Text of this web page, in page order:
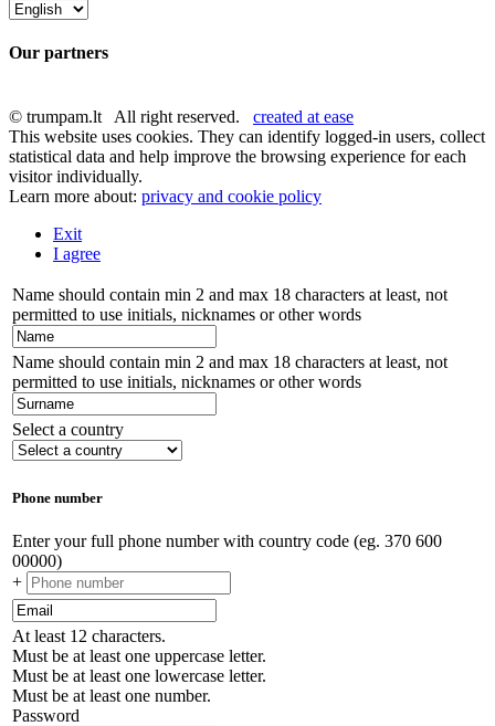
Our partners
© trumpam.lt All right reserved. created at ease
This website uses cookies. They can identify logged-in users, collect
statistical data and help improve the browsing experience for each
visitor individually.
Learn more about: privacy and cookie policy
Exit
I agree
Name should contain min 2 and max 18 characters at least, not
permitted to use initials, nicknames or other words
Name should contain min 2 and max 18 characters at least, not
permitted to use initials, nicknames or other words
Select a country
Phone number
Enter your full phone number with country code (eg. 370 600
00000)
+
At least 12 characters.
Must be at least one uppercase letter.
Must be at least one lowercase letter.
Must be at least one number.
Password